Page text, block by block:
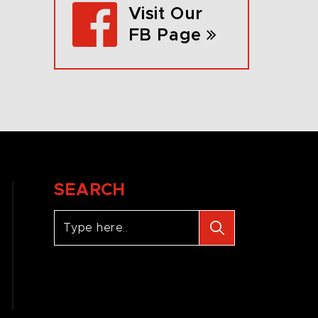
Visit Our
FB Page
SEARCH